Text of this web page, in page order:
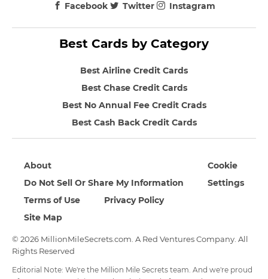
Best Cards by Category
Best Airline Credit Cards
Best Chase Credit Cards
Best No Annual Fee Credit Crads
Best Cash Back Credit Cards
Facebook Twitter Instagram
© 2026 MillionMileSecrets.com. A Red Ventures Company. All
Rights Reserved
About
Do Not Sell Or Share My Information
Terms of Use
Privacy Policy
Site Map
Cookie
Settings
Editorial Note: We're the Million Mile Secrets team. And we're proud